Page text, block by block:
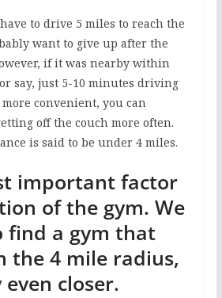
to drive 5 miles to reach the
want to give up after the
if it was nearby within
say, just 5-10 minutes driving
convenient, you can
off the couch more often.
is said to be under 4 miles.
important factor
of the gym. We
find a gym that
the 4 mile radius,
closer.